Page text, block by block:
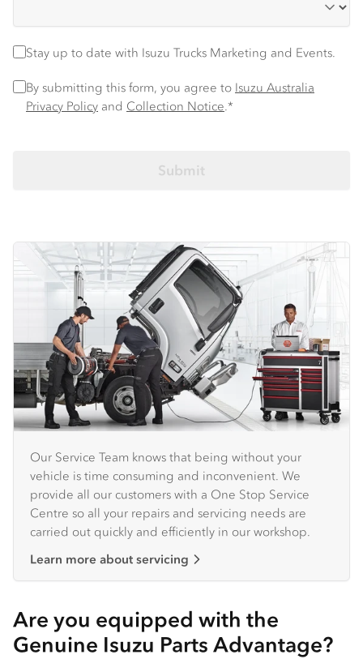
Stay up to date with Isuzu trucks information and events
Stay up to date with Isuzu Trucks Marketing and Events.
Privacy Policy*
By submitting this form, you agree to Isuzu Australia
Privacy Policy and Collection Notice.*
Our Service Team knows that being without your
vehicle is time consuming and inconvenient. We
provide all our customers with a One Stop Service
Centre so all your repairs and servicing needs are
carried out quickly and efficiently in our workshop.
Learn more about servicing
Are you equipped with the
Genuine Isuzu Parts Advantage?